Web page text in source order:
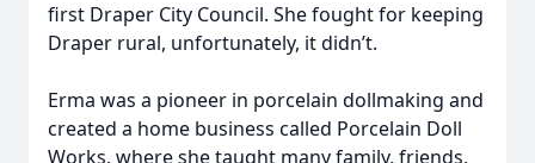
first Draper City Council. She fought for keeping
Draper rural, unfortunately, it didn’t.
Erma was a pioneer in porcelain dollmaking and
created a home business called Porcelain Doll
Works, where she taught many family, friends,